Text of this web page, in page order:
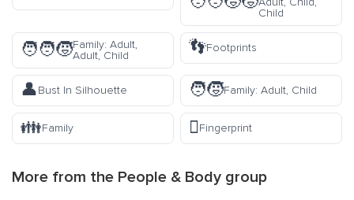
Child
🧑‍🧑‍🧒Family: Adult,
Adult, Child
👣Footprints
👤Bust In Silhouette 🧑‍🧒Family: Adult, Child
👪Family 🫆Fingerprint
More from the People & Body group